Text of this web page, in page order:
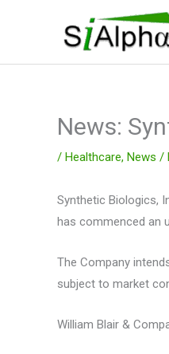
News:
/ Healthcare, News /
Synthetic Biologics,
has commenced an
The Company
subject to market
William Blair &